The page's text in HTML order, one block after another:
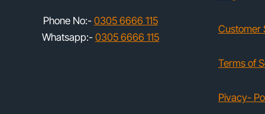
Phone No:- 0305 6666 115
Whatsapp:- 0305 6666 115
Customer
Terms of
Pivacy-